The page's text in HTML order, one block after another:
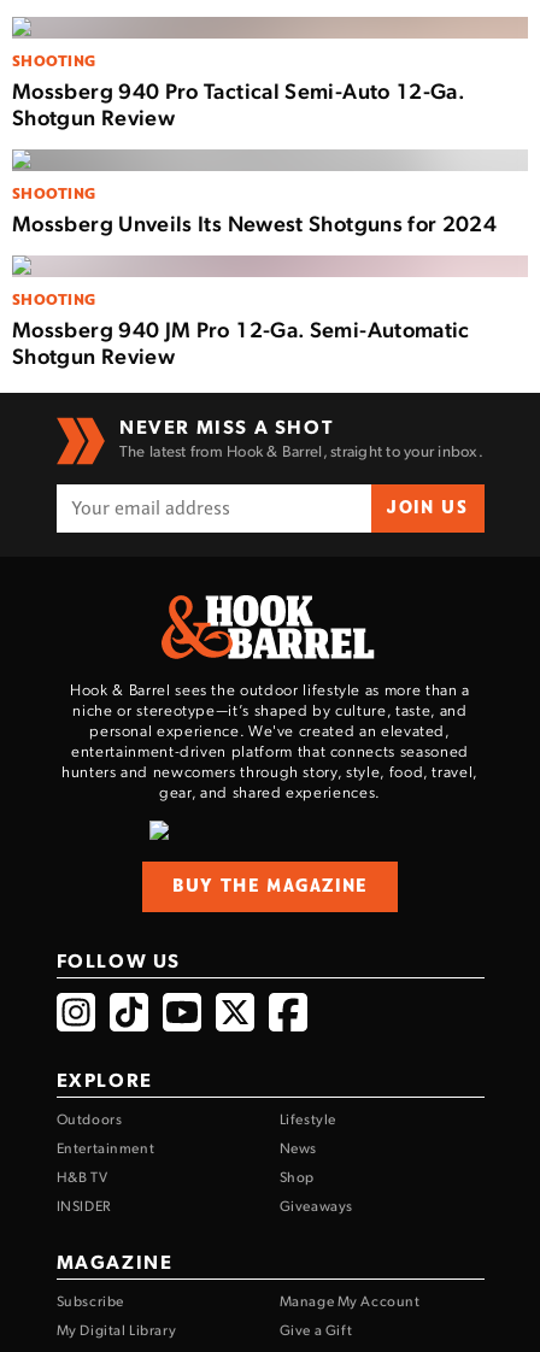
SHOOTING
Mossberg 940 Pro Tactical Semi-Auto 12-Ga.
Shotgun Review
SHOOTING
Mossberg Unveils Its Newest Shotguns for 2024
SHOOTING
Mossberg 940 JM Pro 12-Ga. Semi-Automatic
Shotgun Review
NEVER MISS A SHOT
The latest from Hook & Barrel, straight to your inbox.
JOIN US
Hook & Barrel sees the outdoor lifestyle as more than a
niche or stereotype—it’s shaped by culture, taste, and
personal experience. We've created an elevated,
entertainment-driven platform that connects seasoned
hunters and newcomers through story, style, food, travel,
gear, and shared experiences.
BUY THE MAGAZINE
FOLLOW US
EXPLORE
Outdoors
Lifestyle
Entertainment
News
H&B TV
Shop
INSIDER
Giveaways
MAGAZINE
Subscribe
Manage My Account
My Digital Library
Give a Gift